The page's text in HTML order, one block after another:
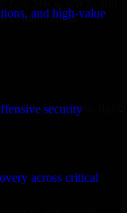
and high-value
security
across critical
collaboration.
shifting priorities, tight